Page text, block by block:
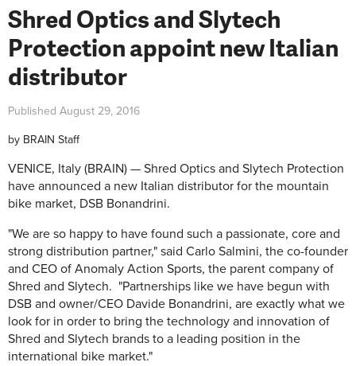
Shred Optics and Slytech
Protection appoint new Italian
distributor
Published August 29, 2016
by BRAIN Staff
VENICE, Italy (BRAIN) — Shred Optics and Slytech Protection
have announced a new Italian distributor for the mountain
bike market, DSB Bonandrini.
"We are so happy to have found such a passionate, core and
strong distribution partner," said Carlo Salmini, the co-founder
and CEO of Anomaly Action Sports, the parent company of
Shred and Slytech. "Partnerships like we have begun with
DSB and owner/CEO Davide Bonandrini, are exactly what we
look for in order to bring the technology and innovation of
Shred and Slytech brands to a leading position in the
international bike market."